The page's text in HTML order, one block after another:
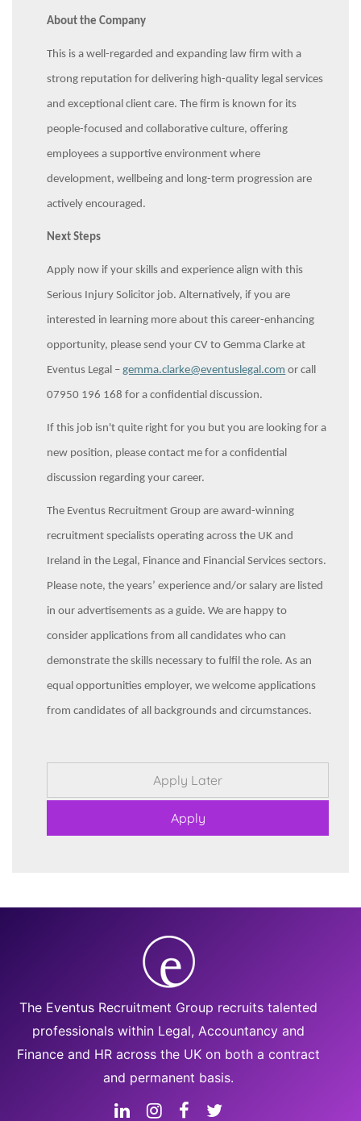
About the Company
This is a well-regarded and expanding law firm with a
strong reputation for delivering high-quality legal services
and exceptional client care. The firm is known for its
people-focused and collaborative culture, offering
employees a supportive environment where
development, wellbeing and long-term progression are
actively encouraged.
Next Steps
Apply now if your skills and experience align with this
Serious Injury Solicitor job. Alternatively, if you are
interested in learning more about this career-enhancing
opportunity, please send your CV to Gemma Clarke at
Eventus Legal –gemma.clarke@eventuslegal.com or call
07950 196 168 for a confidential discussion.
If this job isn't quite right for you but you are looking for a
new position, please contact me for a confidential
discussion regarding your career.
The Eventus Recruitment Group are award-winning
recruitment specialists operating across the UK and
Ireland in the Legal, Finance and Financial Services sectors.
Please note, the years’ experience and/or salary are listed
in our advertisements as a guide. We are happy to
consider applications from all candidates who can
demonstrate the skills necessary to fulfil the role. As an
equal opportunities employer, we welcome applications
from candidates of all backgrounds and circumstances.
The Eventus Recruitment Group recruits talented
professionals within Legal, Accountancy and
Finance and HR across the UK on both a contract
and permanent basis.